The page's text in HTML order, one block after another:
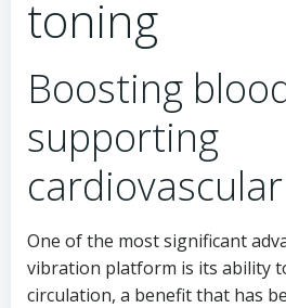
toning
Boosting
supporting
One of the most significant
vibration platform is its ability
circulation, a benefit that has